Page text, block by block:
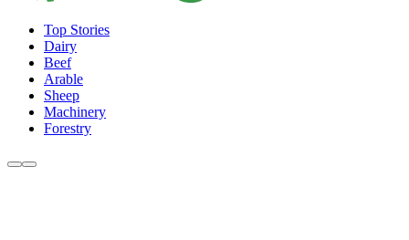
Top Stories
Dairy
Beef
Arable
Sheep
Machinery
Forestry